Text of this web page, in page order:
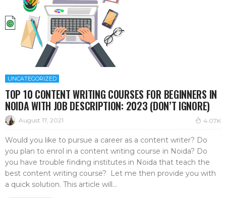
UNCATEGORIZED
TOP 10 CONTENT WRITING COURSES FOR BEGINNERS IN
NOIDA WITH JOB DESCRIPTION: 2023 (DON’T IGNORE)
August 17, 2021 4.07K
Would you like to pursue a career as a content writer? Do
you plan to enrol in a content writing course in Noida? Do
you have trouble finding institutes in Noida that teach the
best content writing course? Let me then provide you with
a quick solution. This article will...